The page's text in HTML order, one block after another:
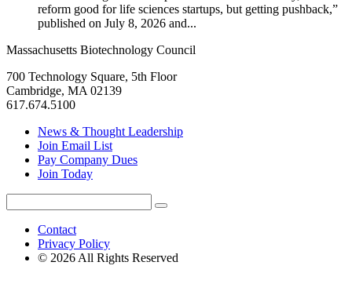
reform good for life sciences startups, but getting pushback,”
published on July 8, 2026 and...
Massachusetts Biotechnology Council
700 Technology Square, 5th Floor
Cambridge, MA 02139
617.674.5100
News & Thought Leadership
Join Email List
Pay Company Dues
Join Today
for:
Search
Contact
Privacy Policy
© 2026 All Rights Reserved